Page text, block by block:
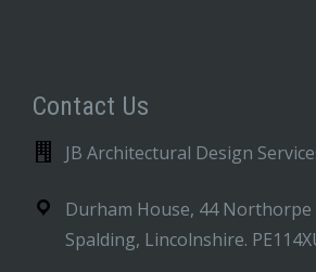
Contact Us
JB Architectural Design
Durham House, 44 Northorpe
Spalding, Lincolnshire.